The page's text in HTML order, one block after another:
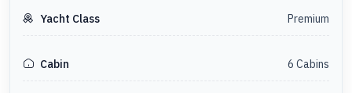
Yacht Class Premium
Cabin 6 Cabins